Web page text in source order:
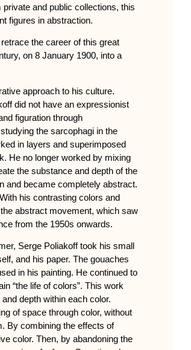
and public collections, this
figures in abstraction.
the career of this great
on 8 January 1900, into a
approach to his culture.
did not have an expressionist
figuration through
the sarcophagi in the
in layers and superimposed
He no longer worked by mixing
the substance and depth of the
and became completely abstract.
his contrasting colors and
abstract movement, which saw
from the 1950s onwards.
Serge Poliakoff took his small
and his paper. The gouaches
in his painting. He continued to
“the life of colors”. This work
depth within each color.
of space through color, without
By combining the effects of
color. Then, by abandoning the